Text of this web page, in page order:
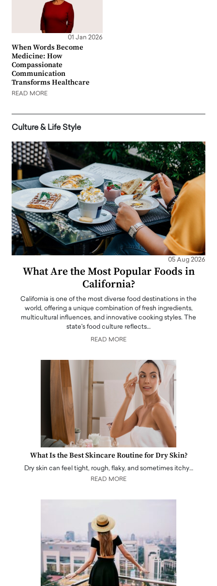
01 Jan 2026
When Words Become
Medicine: How
Compassionate
Communication
Transforms Healthcare
READ MORE
Culture & Life Style
05 Aug 2026
What Are the Most Popular Foods in
California?
California is one of the most diverse food destinations in the
world, offering a unique combination of fresh ingredients,
multicultural influences, and innovative cooking styles. The
state's food culture reflects…
READ MORE
What Is the Best Skincare Routine for Dry Skin?
Dry skin can feel tight, rough, flaky, and sometimes itchy…
READ MORE